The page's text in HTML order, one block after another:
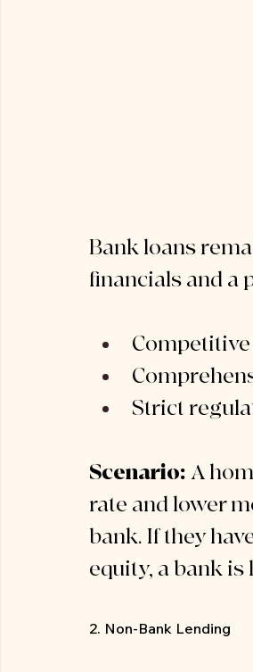
Bank loans
financials and a
Strict
Scenario: A
rate and lower
bank. If they
equity, a bank
2. Non-Bank Lending